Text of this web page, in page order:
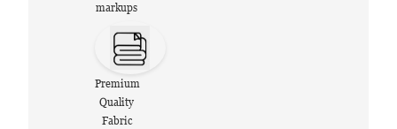
markups
Premium
Quality
Fabric